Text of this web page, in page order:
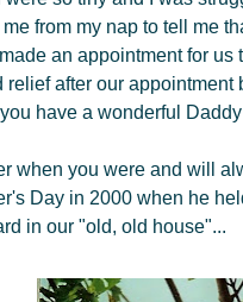
from my nap to tell me
an appointment for
relief after our
have a wonderful
when you were and will
Day in 2000 when he
in our "old, old house"...